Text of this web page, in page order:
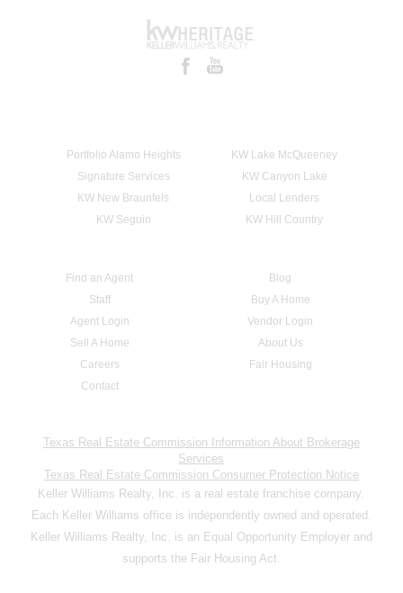
Portfolio Alamo Heights
KW Lake McQueeney
Signature Services
KW Canyon Lake
KW New Braunfels
Local Lenders
KW Seguin
KW Hill Country
Find an Agent
Blog
Staff
Buy A Home
Agent Login
Vendor Login
Sell A Home
About Us
Careers
Fair Housing
Contact
Texas Real Estate Commission Information About Brokerage
Services
Texas Real Estate Commission Consumer Protection Notice
Keller Williams Realty, Inc. is a real estate franchise company.
Each Keller Williams office is independently owned and operated.
Keller Williams Realty, Inc. is an Equal Opportunity Employer and
supports the Fair Housing Act.